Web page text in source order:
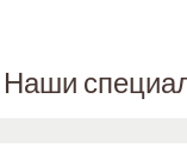
Наши